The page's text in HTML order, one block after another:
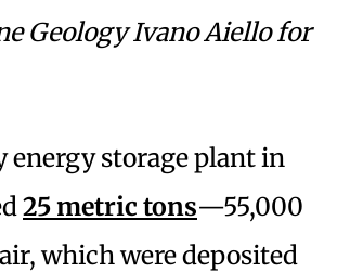
GeologyIvano Aiello for
energy storage plant in
25 metric tons—55,000
which were deposited